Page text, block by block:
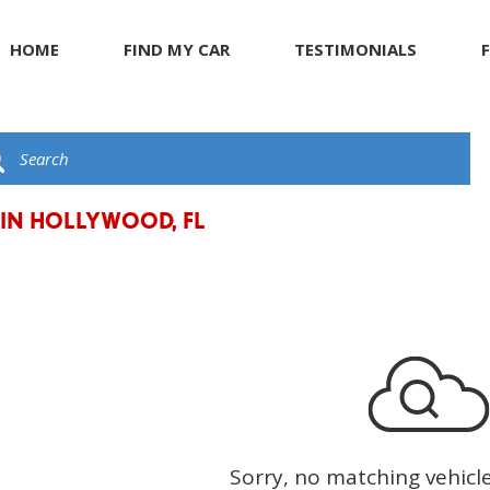
HOME
FIND MY CAR
TESTIMONIALS
HOLLYWOOD, FL
Sorry, no matching